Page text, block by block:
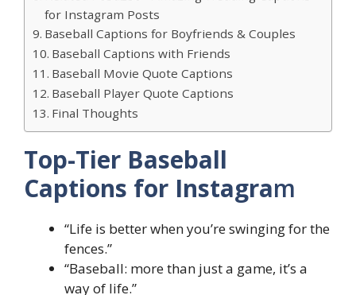
for Instagram Posts
Baseball Captions for Boyfriends & Couples
Baseball Captions with Friends
Baseball Movie Quote Captions
Baseball Player Quote Captions
Final Thoughts
Top-Tier Baseball
Captions for Instagram
“Life is better when you’re swinging for the
fences.”
“Baseball: more than just a game, it’s a
way of life.”